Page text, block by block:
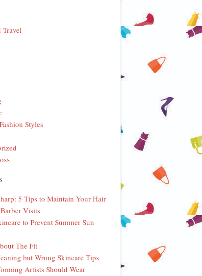
Travel
Styles
5 Tips to Maintain Your Hair
Visits
to Prevent Summer Sun
The Fit
but Wrong Skincare Tips
Artists Should Wear